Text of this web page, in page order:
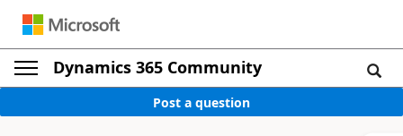
Dynamics 365 Community
Post a question